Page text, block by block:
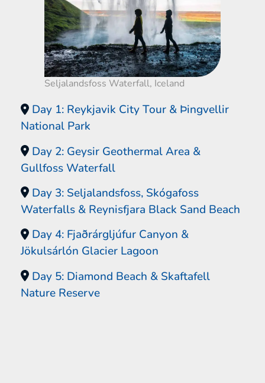
Seljalandsfoss Waterfall, Iceland
Day 1: Reykjavik City Tour & Þingvellir
National Park
Day 2: Geysir Geothermal Area &
Gullfoss Waterfall
Day 3: Seljalandsfoss, Skógafoss
Waterfalls & Reynisfjara Black Sand Beach
Day 4: Fjaðrárgljúfur Canyon &
Jökulsárlón Glacier Lagoon
Day 5: Diamond Beach & Skaftafell
Nature Reserve